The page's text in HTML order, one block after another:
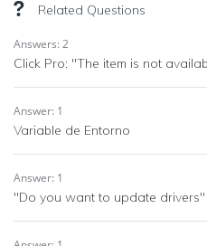
Related Questions
Answers: 2
Click Pro: "The item is not
Answer: 1
Variable de Entorno
Answer: 1
"Do you want to update